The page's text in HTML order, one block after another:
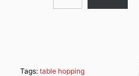
Tags:table hopping